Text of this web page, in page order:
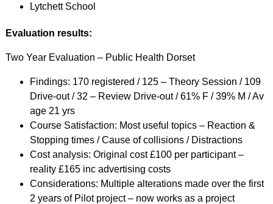
Lytchett School
Evaluation results:
Two Year Evaluation – Public Health Dorset
Findings: 170 registered / 125 – Theory Session / 109
Drive-out / 32 – Review Drive-out / 61% F / 39% M / Av
age 21 yrs
Course Satisfaction: Most useful topics – Reaction &
Stopping times / Cause of collisions / Distractions
Cost analysis: Original cost £100 per participant –
reality £165 inc advertising costs
Considerations: Multiple alterations made over the first
2 years of Pilot project – now works as a project